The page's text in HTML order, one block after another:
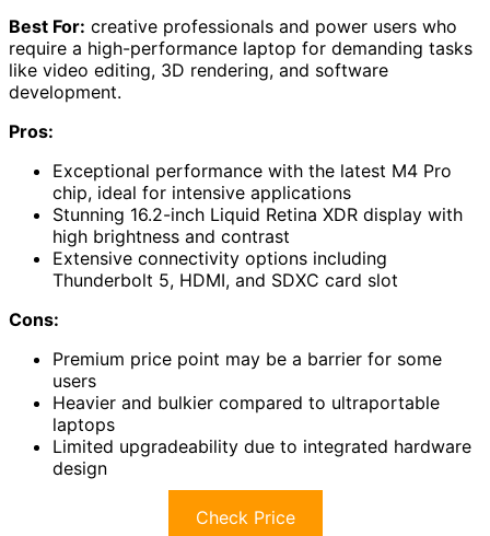
Best For: creative professionals and power users who
require a high-performance laptop for demanding tasks
like video editing, 3D rendering, and software
development.
Pros:
Exceptional performance with the latest M4 Pro
chip, ideal for intensive applications
Stunning 16.2-inch Liquid Retina XDR display with
high brightness and contrast
Extensive connectivity options including
Thunderbolt 5, HDMI, and SDXC card slot
Cons:
Premium price point may be a barrier for some
users
Heavier and bulkier compared to ultraportable
laptops
Limited upgradeability due to integrated hardware
design
Check Price